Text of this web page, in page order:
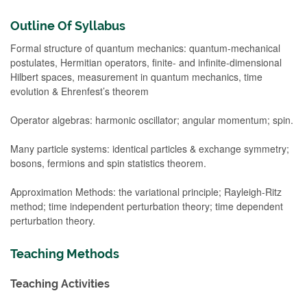
Outline Of Syllabus
Formal structure of quantum mechanics: quantum-mechanical
postulates, Hermitian operators, finite- and infinite-dimensional
Hilbert spaces, measurement in quantum mechanics, time
evolution & Ehrenfest’s theorem
Operator algebras: harmonic oscillator; angular momentum; spin.
Many particle systems: identical particles & exchange symmetry;
bosons, fermions and spin statistics theorem.
Approximation Methods: the variational principle; Rayleigh-Ritz
method; time independent perturbation theory; time dependent
perturbation theory.
Teaching Methods
Teaching Activities